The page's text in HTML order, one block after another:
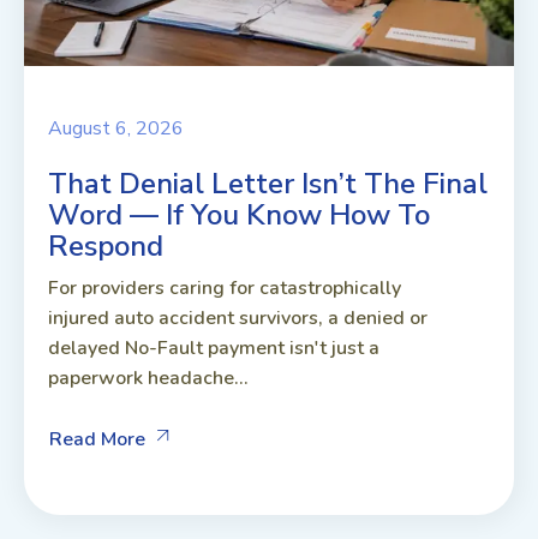
August 6, 2026
That Denial Letter Isn’t The Final
Word — If You Know How To
Respond
For providers caring for catastrophically
injured auto accident survivors, a denied or
delayed No-Fault payment isn't just a
paperwork headache...
Read More